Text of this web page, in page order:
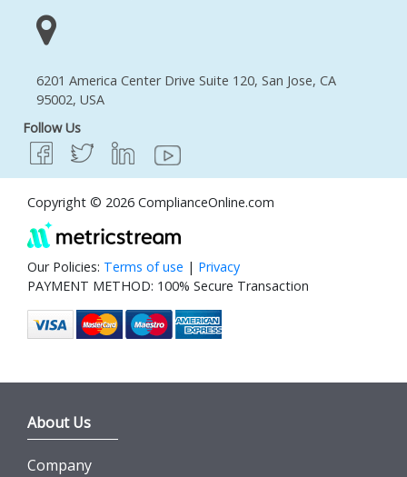
6201 America Center Drive Suite 120, San Jose, CA
95002, USA
Follow Us
Copyright © 2026 ComplianceOnline.com
Our Policies: Terms of use | Privacy
PAYMENT METHOD: 100% Secure Transaction
About Us
Company